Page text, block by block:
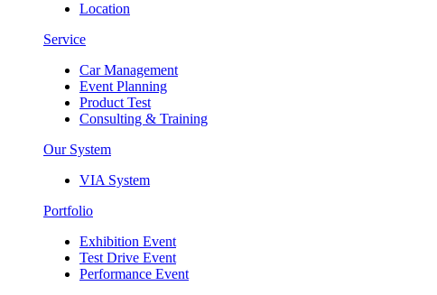
Location
Service
Car Management
Event Planning
Product Test
Consulting & Training
Our System
VIA System
Portfolio
Exhibition Event
Test Drive Event
Performance Event